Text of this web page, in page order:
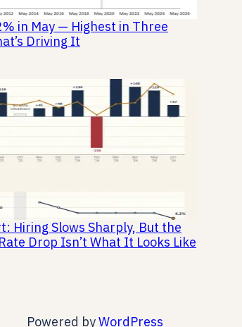
in May — Highest in Three
Driving It
Hiring Slows Sharply, But the
Drop Isn’t What It Looks Like
Powered byWordPress